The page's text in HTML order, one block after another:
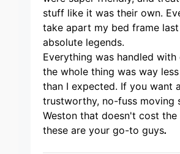
stuff like it was their own.
take apart my bed frame
absolute legends.
Everything was handled with
the whole thing was way
than I expected. If you want a
trustworthy, no-fuss moving
Weston that doesn't cost the
these are your go-to guys.